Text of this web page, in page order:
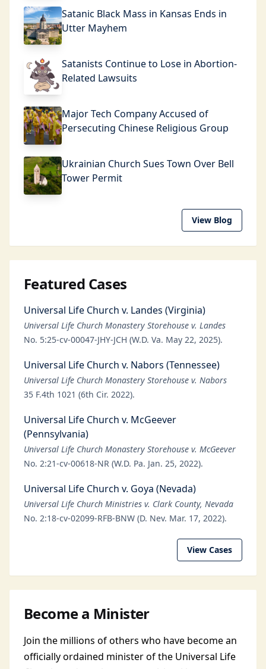
Satanic Black Mass in Kansas Ends in
Utter Mayhem
Satanists Continue to Lose in Abortion-
Related Lawsuits
Major Tech Company Accused of
Persecuting Chinese Religious Group
Ukrainian Church Sues Town Over Bell
Tower Permit
View Blog
Featured Cases
Universal Life Church v. Landes (Virginia)
Universal Life Church Monastery Storehouse v. Landes
No. 5:25-cv-00047-JHY-JCH (W.D. Va. May 22, 2025).
Universal Life Church v. Nabors (Tennessee)
Universal Life Church Monastery Storehouse v. Nabors
35 F.4th 1021 (6th Cir. 2022).
Universal Life Church v. McGeever
(Pennsylvania)
Universal Life Church Monastery Storehouse v. McGeever
No. 2:21-cv-00618-NR (W.D. Pa. Jan. 25, 2022).
Universal Life Church v. Goya (Nevada)
Universal Life Church Ministries v. Clark County, Nevada
No. 2:18-cv-02099-RFB-BNW (D. Nev. Mar. 17, 2022).
View Cases
Become a Minister
Join the millions of others who have become an
officially ordained minister of the Universal Life